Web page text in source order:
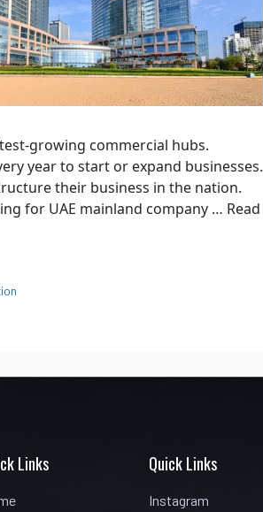
growing commercial hubs.
year to start or expand businesses.
their business in the nation.
for UAE mainland company … Read
Links Quick Links
Instagram